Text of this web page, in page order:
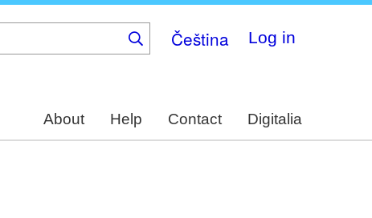
Čeština Log in
About Help Contact Digitalia